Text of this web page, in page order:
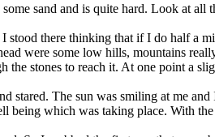
sand and is quite hard. Look at all
there thinking that if I do half a
were some low hills, mountains
stones to reach it. At one point a
stared. The sun was smiling at me
being which was taking place. With